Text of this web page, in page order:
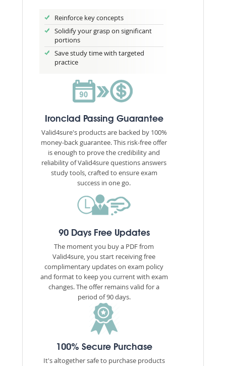
Reinforce key concepts
Solidify your grasp on significant
portions
Save study time with targeted
practice
Ironclad Passing Guarantee
Valid4sure's products are backed by 100%
money-back guarantee. This risk-free offer
is enough to prove the credibility and
reliability of Valid4sure questions answers
study tools, crafted to ensure exam
success in one go.
90 Days Free Updates
The moment you buy a PDF from
Valid4sure, you start receiving free
complimentary updates on exam policy
and format to keep you current with exam
changes. The offer remains valid for a
period of 90 days.
100% Secure Purchase
It's altogether safe to purchase products